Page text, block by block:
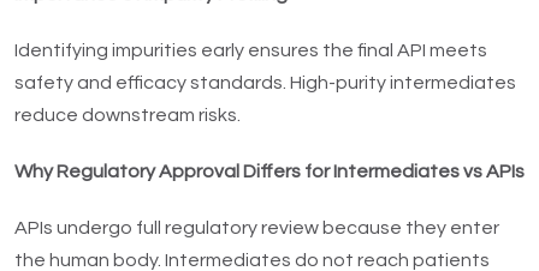
Identifying impurities early ensures the final API meets
safety and efficacy standards. High-purity intermediates
reduce downstream risks.
Why Regulatory Approval Differs for Intermediates vs APIs
APIs undergo full regulatory review because they enter
the human body. Intermediates do not reach patients